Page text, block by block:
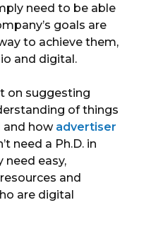
need to be able
goals are
to achieve them,
and digital.
on suggesting
of things
and how advertiser
need a Ph.D. in
need easy,
and
are digital